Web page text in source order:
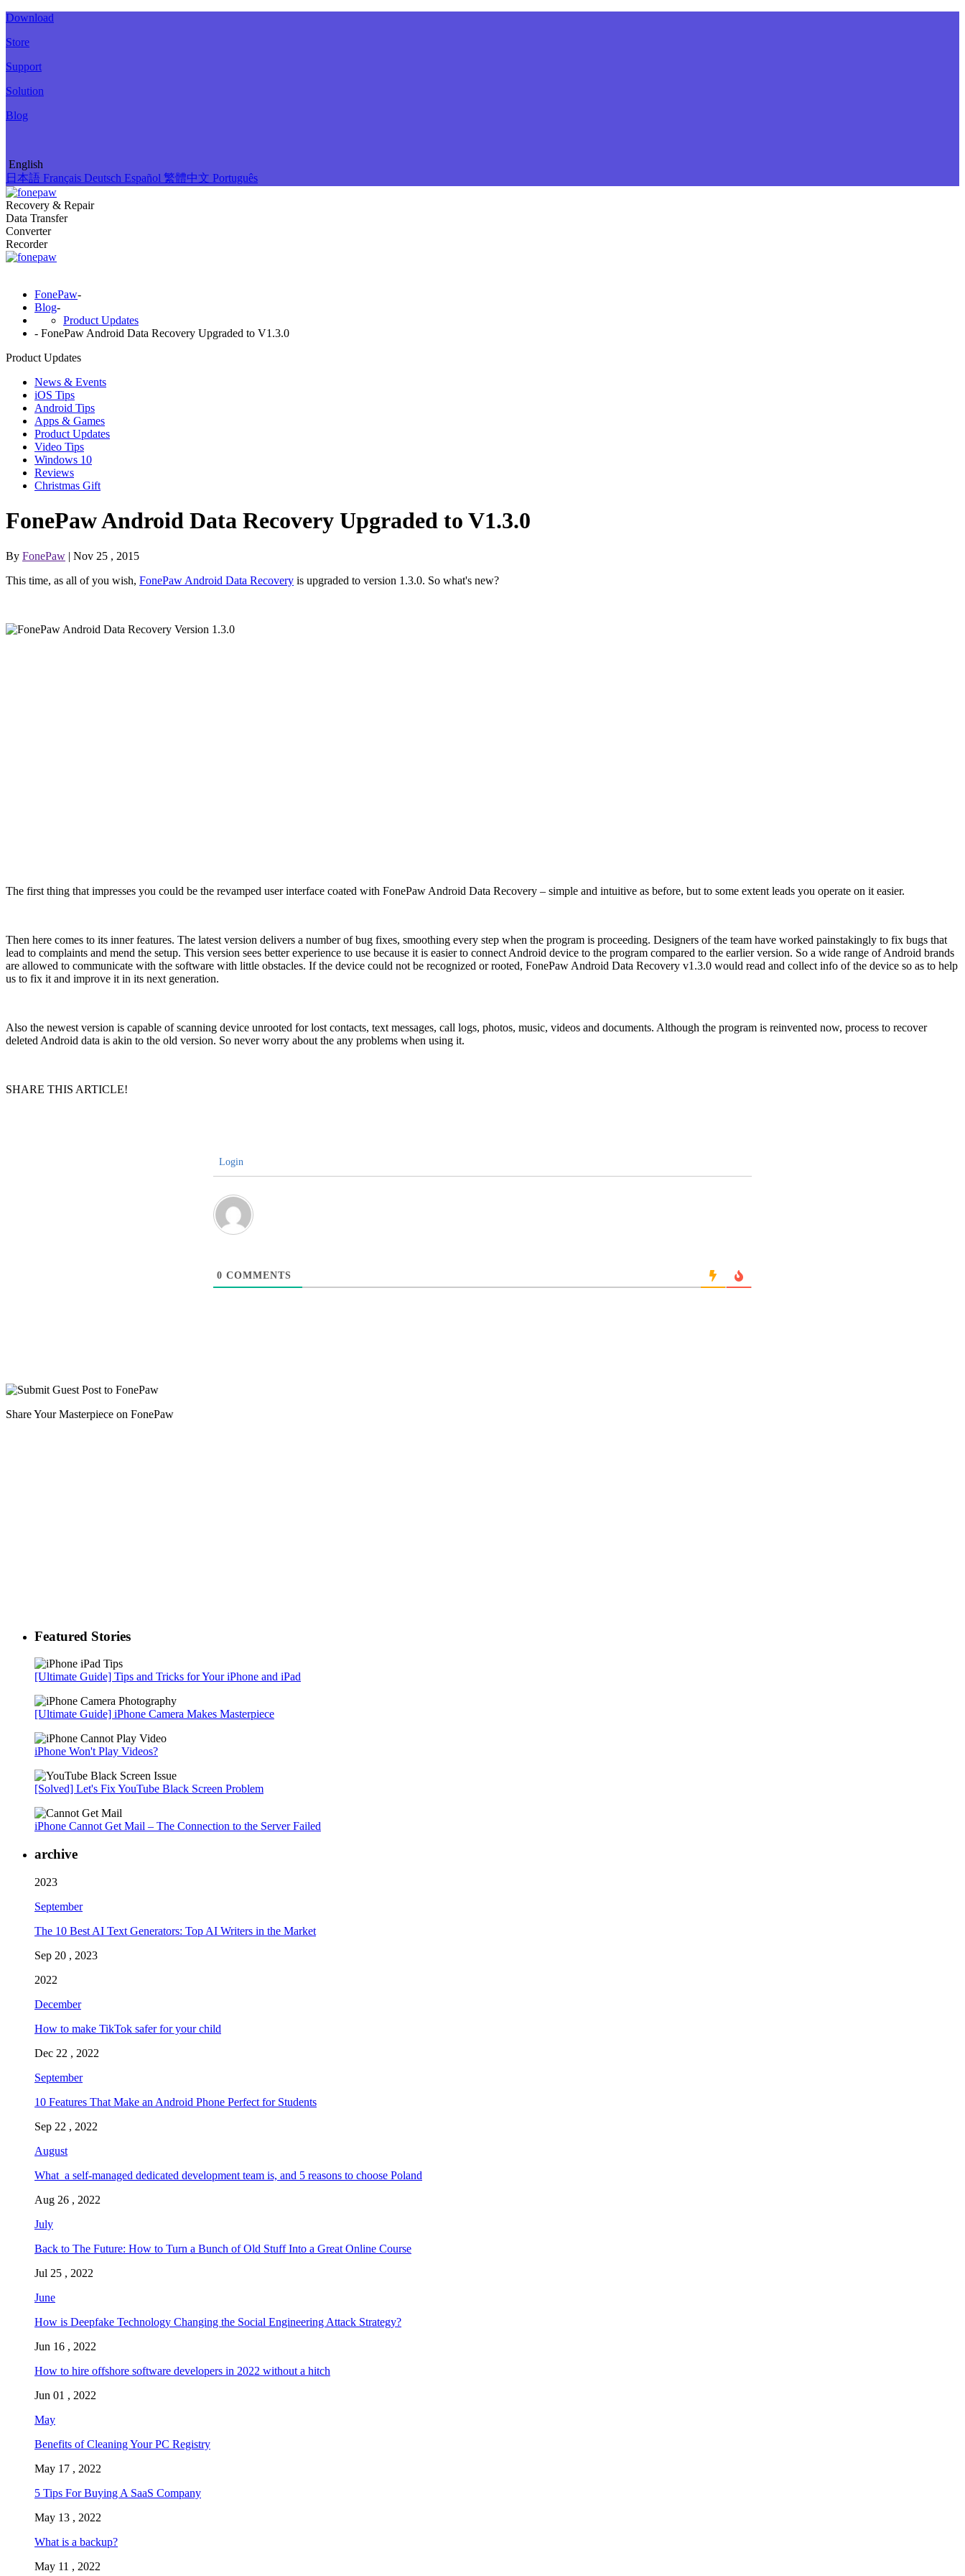
Download
Store
Support
Solution
Blog
English
日本語 Français Deutsch Español 繁體中文 Português
Recovery & Repair
Data Transfer
Converter
Recorder
FonePaw-
Blog-
Product Updates
- FonePaw Android Data Recovery Upgraded to V1.3.0
Product Updates
News & Events
iOS Tips
Android Tips
Apps & Games
Product Updates
Video Tips
Windows 10
Reviews
Christmas Gift
FonePaw Android Data Recovery Upgraded to V1.3.0
By FonePaw | Nov 25 , 2015
This time, as all of you wish, FonePaw Android Data Recovery is upgraded to version 1.3.0. So what's new?
The first thing that impresses you could be the revamped user interface coated with FonePaw Android Data Recovery – simple and intuitive as before, but to some extent leads you operate on it easier.
Then here comes to its inner features. The latest version delivers a number of bug fixes, smoothing every step when the program is proceeding. Designers of the team have worked painstakingly to fix bugs that
lead to complaints and mend the setup. This version sees better experience to use because it is easier to connect Android device to the program compared to the earlier version. So a wide range of Android brands
are allowed to communicate with the software with little obstacles. If the device could not be recognized or rooted, FonePaw Android Data Recovery v1.3.0 would read and collect info of the device so as to help
us to fix it and improve it in its next generation.
Also the newest version is capable of scanning device unrooted for lost contacts, text messages, call logs, photos, music, videos and documents. Although the program is reinvented now, process to recover
deleted Android data is akin to the old version. So never worry about the any problems when using it.
SHARE THIS ARTICLE!
Login
0 COMMENTS
Share Your Masterpiece on FonePaw
Featured Stories
[Ultimate Guide] Tips and Tricks for Your iPhone and iPad
[Ultimate Guide] iPhone Camera Makes Masterpiece
iPhone Won't Play Videos?
[Solved] Let's Fix YouTube Black Screen Problem
iPhone Cannot Get Mail – The Connection to the Server Failed
archive
2023
September
The 10 Best AI Text Generators: Top AI Writers in the Market
Sep 20 , 2023
2022
December
How to make TikTok safer for your child
Dec 22 , 2022
September
10 Features That Make an Android Phone Perfect for Students
Sep 22 , 2022
August
What a self-managed dedicated development team is, and 5 reasons to choose Poland
Aug 26 , 2022
July
Back to The Future: How to Turn a Bunch of Old Stuff Into a Great Online Course
Jul 25 , 2022
June
How is Deepfake Technology Changing the Social Engineering Attack Strategy?
Jun 16 , 2022
How to hire offshore software developers in 2022 without a hitch
Jun 01 , 2022
May
Benefits of Cleaning Your PC Registry
May 17 , 2022
5 Tips For Buying A SaaS Company
May 13 , 2022
What is a backup?
May 11 , 2022